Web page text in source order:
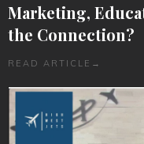
Marketing,
the Connection?
READ ARTICLE →